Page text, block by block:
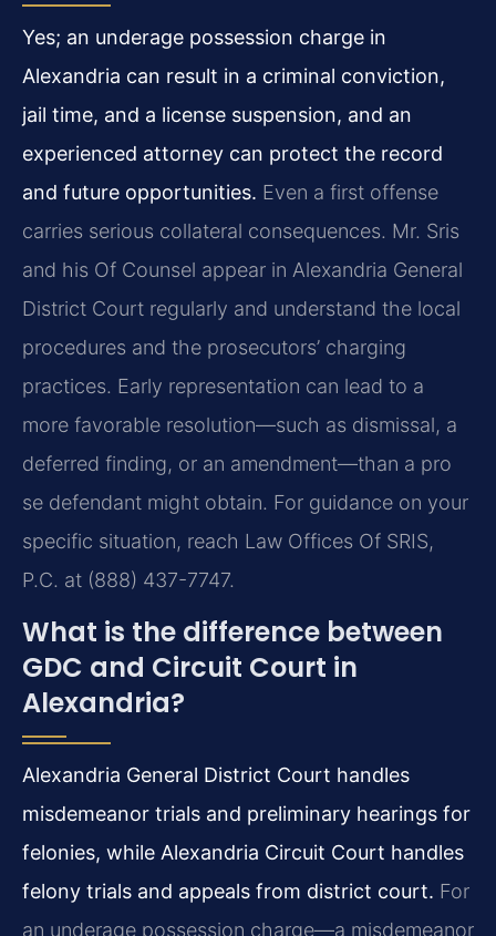
Yes; an underage possession charge in
Alexandria can result in a criminal conviction,
jail time, and a license suspension, and an
experienced attorney can protect the record
and future opportunities. Even a first offense
carries serious collateral consequences. Mr. Sris
and his Of Counsel appear in Alexandria General
District Court regularly and understand the local
procedures and the prosecutors’ charging
practices. Early representation can lead to a
more favorable resolution—such as dismissal, a
deferred finding, or an amendment—than a pro
se defendant might obtain. For guidance on your
specific situation, reach Law Offices Of SRIS,
P.C. at (888) 437-7747.
What is the difference between
GDC and Circuit Court in
Alexandria?
Alexandria General District Court handles
misdemeanor trials and preliminary hearings for
felonies, while Alexandria Circuit Court handles
felony trials and appeals from district court. For
an underage possession charge—a misdemeanor